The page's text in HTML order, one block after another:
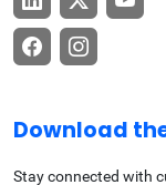
Download the
Stay connected with